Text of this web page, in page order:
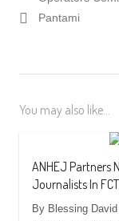
Pantami
You may also like...
ANHEJ Partners
Journalists In FCT
By Blessing